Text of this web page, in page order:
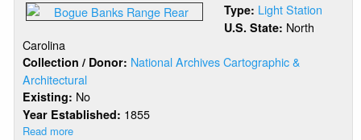
Type: Light Station
U.S. State: North
Carolina
Collection / Donor: National Archives Cartographic &
Architectural
Existing: No
Year Established: 1855
Read more